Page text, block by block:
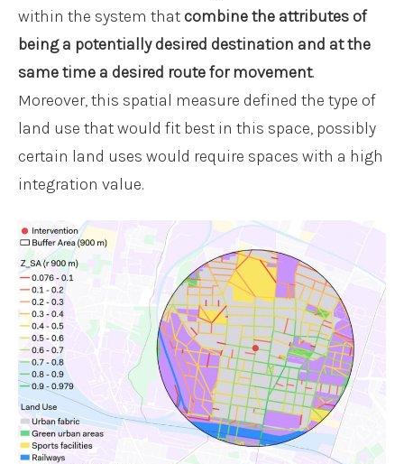
within the system that combine the attributes of
being a potentially desired destination and at the
same time a desired route for movement.
Moreover, this spatial measure defined the type of
land use that would fit best in this space, possibly
certain land uses would require spaces with a high
integration value.